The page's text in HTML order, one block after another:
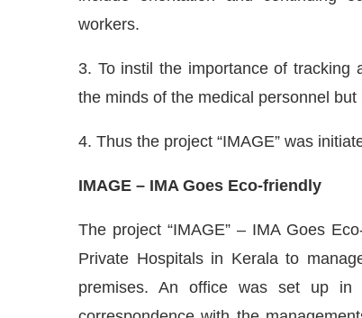
workers.
3. To instil the importance of tracking
the minds of the medical personnel
4. Thus the project “IMAGE” was
IMAGE – IMA Goes Eco-friendly
The project “IMAGE” – IMA Goes
Private Hospitals in Kerala to
premises. An office was set up in